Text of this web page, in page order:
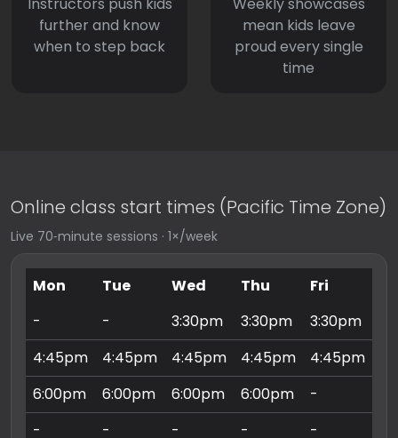
further and know
when to step back
mean kids leave
proud every single
time
Online class start times (Pacific Time Zone)
Live 70‑minute sessions · 1×/week
Mon Tue Wed Thu Fri
-
- 3:30pm 3:30pm 3:30pm
4:45pm
4:45pm 4:45pm 4:45pm 4:45pm
6:00pm
6:00pm 6:00pm 6:00pm -
-
- - - -